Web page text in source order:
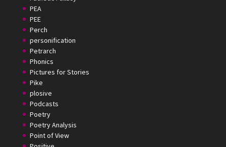
PEA
PEE
Perch
personification
Petrarch
Phonics
Pictures for Stories
Pike
plosive
Podcasts
Poetry
Poetry Analysis
Point of View